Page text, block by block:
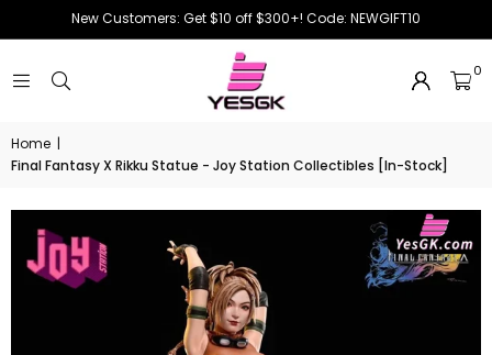
New Customers: Get $10 off $300+! Code: NEWGIFT10
0
Home |
Final Fantasy X Rikku Statue - Joy Station Collectibles [In-Stock]